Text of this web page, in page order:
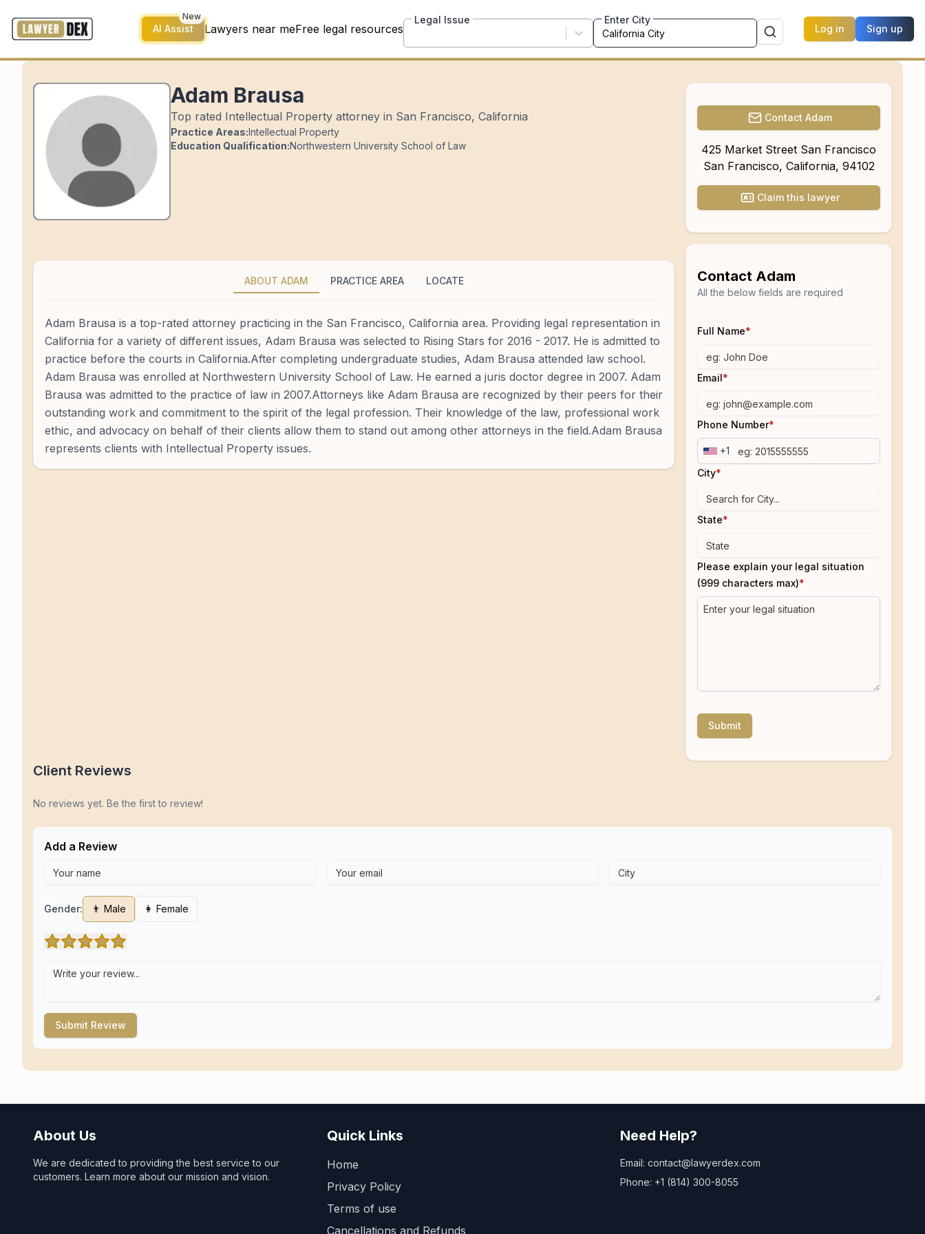
AI Assist
New
Lawyers near meFree legal resources
Legal Issue Enter City
Log in Sign up
Adam Brausa
Top rated Intellectual Property attorney in San Francisco, California
Practice Areas:Intellectual Property
Education Qualification:Northwestern University School of Law
Contact Adam
425 Market Street San Francisco
San Francisco, California, 94102
Claim this lawyer
ABOUT ADAM PRACTICE AREA LOCATE
Adam Brausa is a top-rated attorney practicing in the San Francisco, California area. Providing legal representation in
California for a variety of different issues, Adam Brausa was selected to Rising Stars for 2016 - 2017. He is admitted to
practice before the courts in California.After completing undergraduate studies, Adam Brausa attended law school.
Adam Brausa was enrolled at Northwestern University School of Law. He earned a juris doctor degree in 2007. Adam
Brausa was admitted to the practice of law in 2007.Attorneys like Adam Brausa are recognized by their peers for their
outstanding work and commitment to the spirit of the legal profession. Their knowledge of the law, professional work
ethic, and advocacy on behalf of their clients allow them to stand out among other attorneys in the field.Adam Brausa
represents clients with Intellectual Property issues.
Contact Adam
All the below fields are required
Full Name*
Email*
Phone Number*
+1
City*
State*
Please explain your legal situation
(999 characters max)*
Submit
Client Reviews
No reviews yet. Be the first to review!
Add a Review
Gender: 👨 Male 👩 Female
Submit Review
About Us
We are dedicated to providing the best service to our
customers. Learn more about our mission and vision.
Quick Links
Home
Privacy Policy
Terms of use
Cancellations and Refunds
Need Help?
Email: contact@lawyerdex.com
Phone: +1 (814) 300-8055